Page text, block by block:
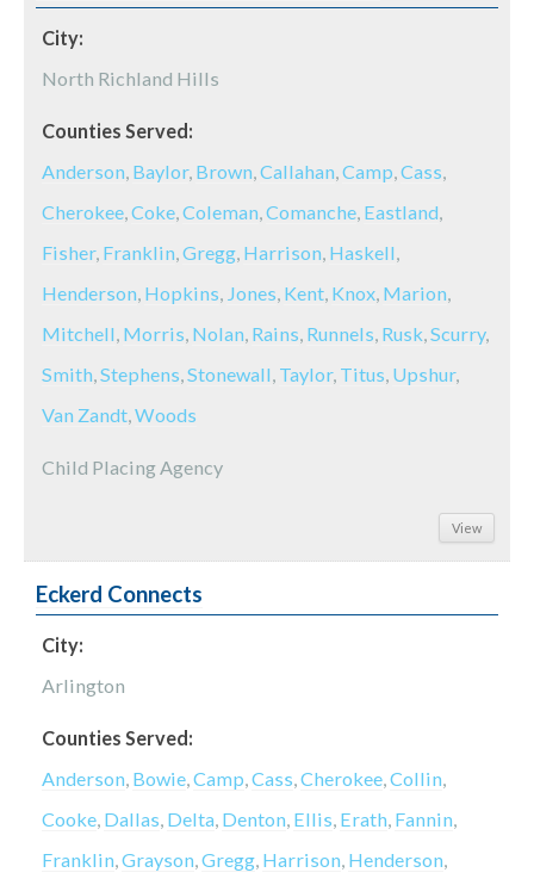
City:
North Richland Hills
Counties Served:
Anderson, Baylor, Brown,Callahan,Camp,Cass,
Cherokee,Coke,Coleman,Comanche, Eastland,
Fisher, Franklin,Gregg, Harrison, Haskell,
Henderson, Hopkins, Jones, Kent, Knox, Marion,
Mitchell, Morris, Nolan, Rains, Runnels, Rusk,Scurry,
Smith,Stephens,Stonewall, Taylor, Titus, Upshur,
Van Zandt,Woods
Child Placing Agency
View
Eckerd Connects
City:
Arlington
Counties Served:
Anderson, Bowie,Camp,Cass,Cherokee,Collin,
Cooke, Dallas, Delta, Denton, Ellis, Erath, Fannin,
Franklin,Grayson,Gregg, Harrison, Henderson,